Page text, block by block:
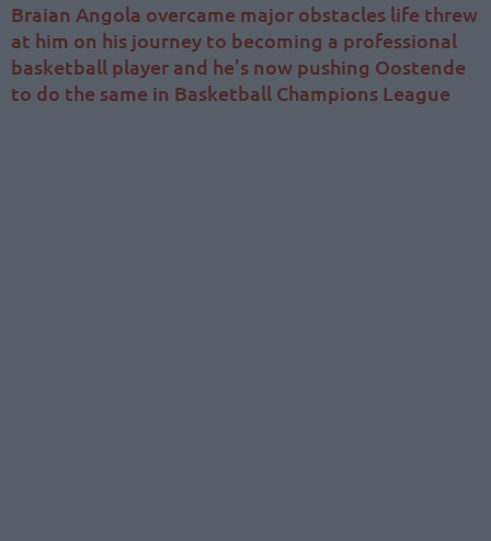
Braian Angola overcame major obstacles life threw
at him on his journey to becoming a professional
basketball player and he’s now pushing Oostende
to do the same in Basketball Champions League